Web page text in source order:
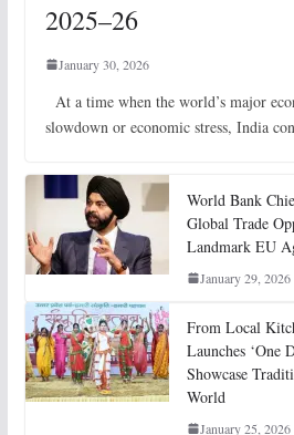
2025–26
January 30, 2026
At a time when the world’s major
slowdown or economic stress, India
World Bank
Global Trade
Landmark EU
January 29, 2026
From Local
Launches ‘One
Showcase
World
January 25, 2026